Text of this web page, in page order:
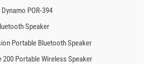
POR-394
Speaker
Portable Bluetooth Speaker
200 Portable Wireless Speaker